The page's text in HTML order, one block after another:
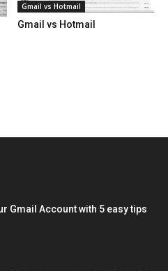
Gmail vs Hotmail
Gmail vs Hotmail
Gmail Account with 5 easy tips